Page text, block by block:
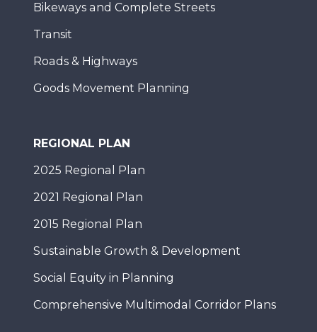
Bikeways and Complete Streets
Transit
Roads & Highways
Goods Movement Planning
REGIONAL PLAN
2025 Regional Plan
2021 Regional Plan
2015 Regional Plan
Sustainable Growth & Development
Social Equity in Planning
Comprehensive Multimodal Corridor Plans